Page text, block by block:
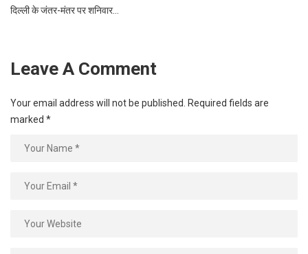
दिल्ली के जंतर-मंतर पर शनिवार…
Leave A Comment
Your email address will not be published.
Required fields are
marked *